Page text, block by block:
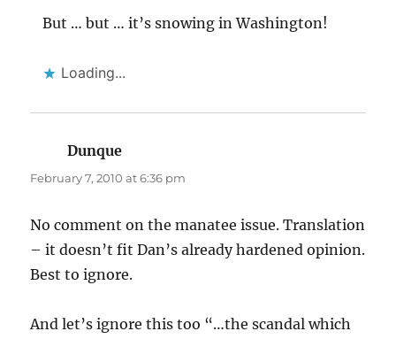
But … but … it’s snowing in Washington!
Loading...
Dunque
February 7, 2010 at 6:36 pm
No comment on the manatee issue. Translation
– it doesn’t fit Dan’s already hardened opinion.
Best to ignore.
And let’s ignore this too “…the scandal which